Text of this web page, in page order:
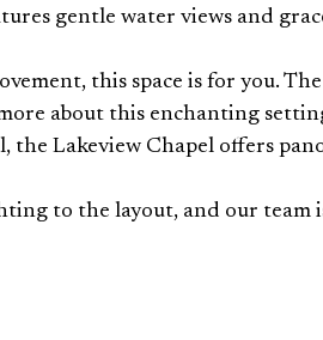
gentle water views and
this space is for you.
about this enchanting
Lakeview Chapel offers
to the layout, and our team